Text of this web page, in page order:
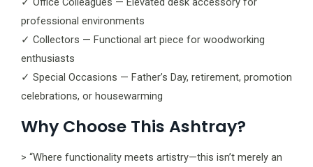
professional environments
✓ Collectors — Functional art piece for woodworking
enthusiasts
✓ Special Occasions — Father’s Day, retirement, promotion
celebrations, or housewarming
Why Choose This Ashtray?
> “Where functionality meets artistry—this isn’t merely an